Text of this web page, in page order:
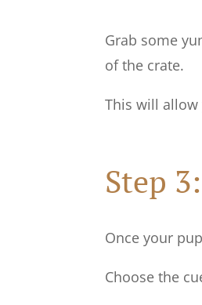
Grab some
of the crate.
This will
Step
Once your
Choose the